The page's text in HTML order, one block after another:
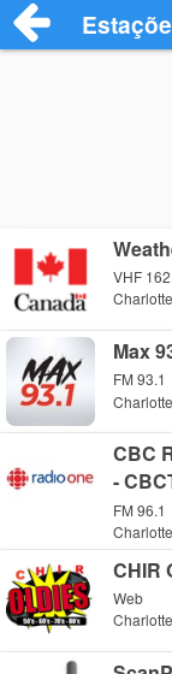
VHF
Max
FM 93.1
CBC
-
FM 96.1
CHIR
Web